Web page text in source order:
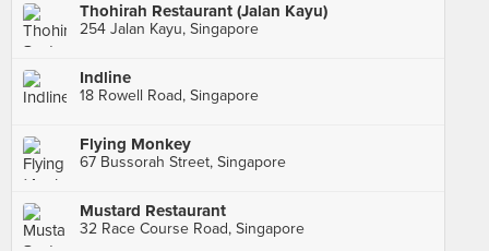
Thohirah Restaurant (Jalan Kayu)
254 Jalan Kayu, Singapore
Indline
18 Rowell Road, Singapore
Flying Monkey
67 Bussorah Street, Singapore
Mustard Restaurant
32 Race Course Road, Singapore